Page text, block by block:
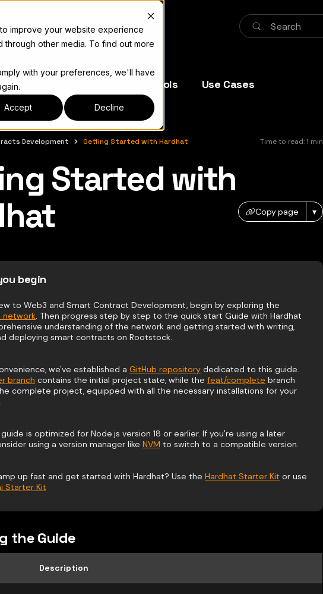
improve your website experience
other media. To find out more
with your preferences, we'll have
Accept Decline
Search
Dev Tools Use Cases
Development Getting Started with Hardhat Time to read:1 min
documentation index, see llms.txt
Started with
Copy page ▾
begin
to Web3 and Smart Contract Development, begin by exploring the
network. Then progress step by step to the quick start Guide with Hardhat
understanding of the network and getting started with writing,
deploying smart contracts on Rootstock.
we've established a GitHub repository dedicated to this guide.
branch contains the initial project state, while the feat/complete branch
complete project, equipped with all the necessary installations for your
is optimized for Node.js version 18 or earlier. If you're using a later
using a version manager like NVM to switch to a compatible version.
up fast and get started with Hardhat? Use the Hardhat Starter Kit or use
Starter Kit
the Guide
Description